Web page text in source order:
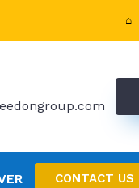
⌂
CONTACT US